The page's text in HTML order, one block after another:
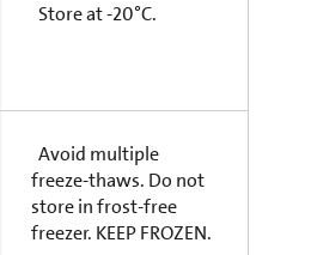
Store at -20°C.
Avoid multiple
freeze-thaws. Do not
store in frost-free
freezer. KEEP FROZEN.